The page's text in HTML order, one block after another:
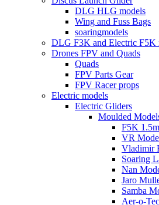
DLG HLG models
Wing and Fuss Bags
soaringmodels
DLG F3K and Electric F5K
Drones FPV and Quads
Quads
FPV Parts Gear
FPV Racer props
Electric models
Electric Gliders
Moulded
F5K
VR
Vladimir
Soaring
Nan
Jaro
Samba
Aer-o-